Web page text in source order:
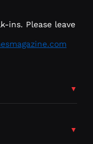
ins. Please leave